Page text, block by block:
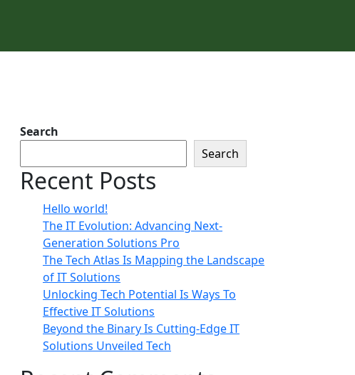
Search
Search
Recent Posts
Hello world!
The IT Evolution: Advancing Next-
Generation Solutions Pro
The Tech Atlas Is Mapping the Landscape
of IT Solutions
Unlocking Tech Potential Is Ways To
Effective IT Solutions
Beyond the Binary Is Cutting-Edge IT
Solutions Unveiled Tech